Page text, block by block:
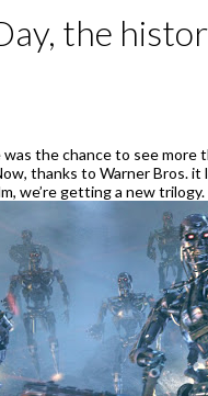
the
the chance to see more
thanks to Warner Bros. it
we’re getting a new trilogy.